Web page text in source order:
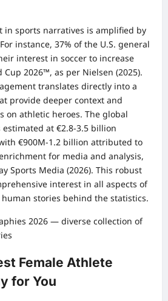
in sports narratives is amplified by
instance, 37% of the U.S. general
interest in soccer to increase
Cup 2026™, as per Nielsen (2025).
translates directly into a
provide deeper context and
on athletic heroes. The global
at €2.8-3.5 billion
€900M-1.2 billion attributed to
for media and analysis,
Sports Media (2026). This robust
interest in all aspects of
stories behind the statistics.
Female Athlete
for You